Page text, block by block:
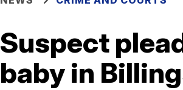
Suspect
baby in